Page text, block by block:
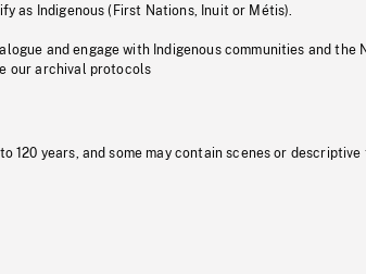
as Indigenous (First Nations, Inuit or Métis).
and engage with Indigenous communities and the
our archival protocols
120 years, and some may contain scenes or descriptive